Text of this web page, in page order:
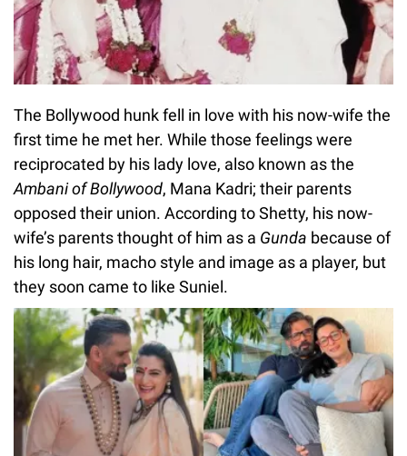
The Bollywood hunk fell in love with his now-wife the
first time he met her. While those feelings were
reciprocated by his lady love, also known as the
Ambani of Bollywood, Mana Kadri; their parents
opposed their union. According to Shetty, his now-
wife’s parents thought of him as a Gunda because of
his long hair, macho style and image as a player, but
they soon came to like Suniel.